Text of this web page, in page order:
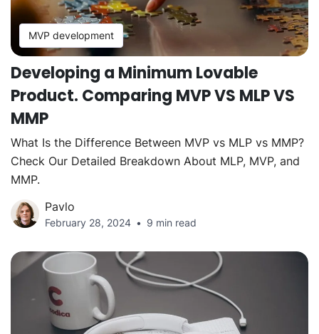
MVP development
Developing a Minimum Lovable
Product. Comparing MVP VS MLP VS
MMP
What Is the Difference Between MVP vs MLP vs MMP?
Check Our Detailed Breakdown About MLP, MVP, and
MMP.
Pavlo
February 28, 2024 9 min read